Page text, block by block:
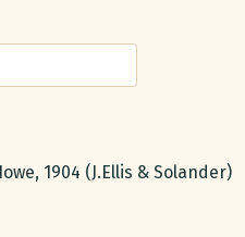
1904 (J.Ellis & Solander)